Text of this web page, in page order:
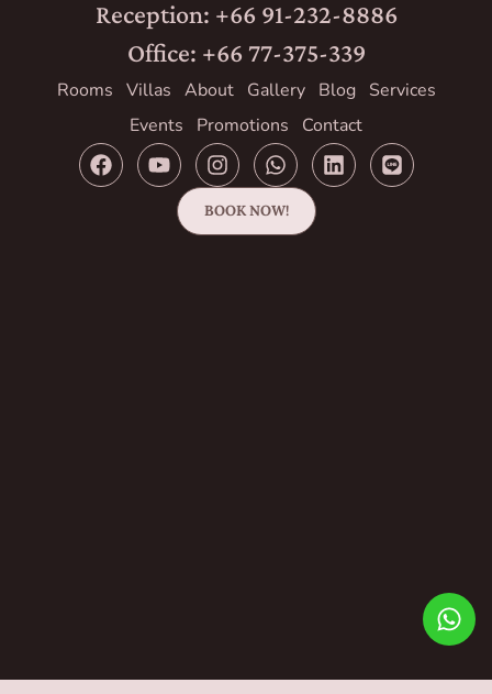
Reception: +66 91-232-8886
Office: +66 77-375-339
Rooms Villas About Gallery Blog
Services
Events
Promotions Contact
BOOK NOW!